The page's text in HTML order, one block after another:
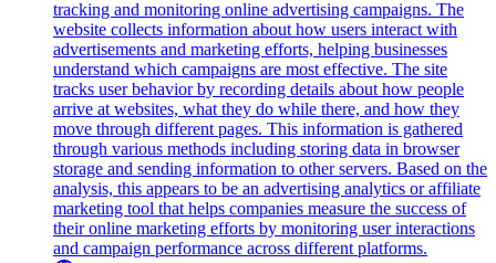
tracking and monitoring online advertising campaigns. The
website collects information about how users interact with
advertisements and marketing efforts, helping businesses
understand which campaigns are most effective. The site
tracks user behavior by recording details about how people
arrive at websites, what they do while there, and how they
move through different pages. This information is gathered
through various methods including storing data in browser
storage and sending information to other servers. Based on the
analysis, this appears to be an advertising analytics or affiliate
marketing tool that helps companies measure the success of
their online marketing efforts by monitoring user interactions
and campaign performance across different platforms.